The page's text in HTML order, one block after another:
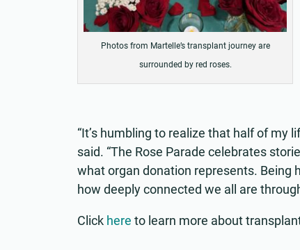
Photos from Martelle’s transplant journey are
surrounded by red roses.
“It’s humbling to realize that half of my
said. “The Rose Parade celebrates
what organ donation represents. Being
how deeply connected we all are
Click here to learn more about